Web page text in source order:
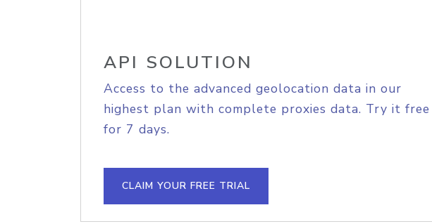
API SOLUTION
Access to the advanced geolocation data in our
highest plan with complete proxies data. Try it free
for 7 days.
CLAIM YOUR FREE TRIAL